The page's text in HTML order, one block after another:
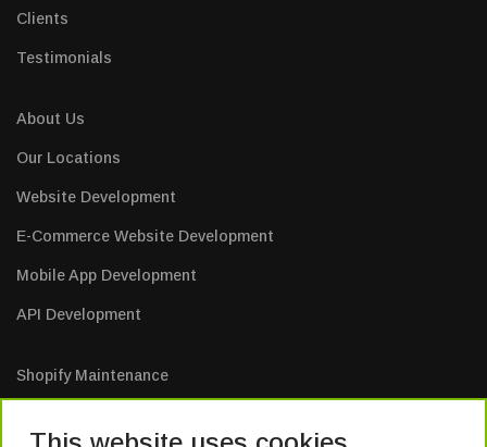
Clients
Testimonials
About Us
Our Locations
Website Development
E-Commerce Website Development
Mobile App Development
API Development
Shopify Maintenance